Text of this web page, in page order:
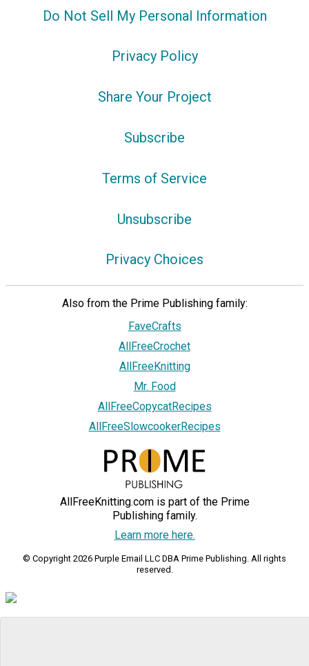
Do Not Sell My Personal Information
Privacy Policy
Share Your Project
Subscribe
Terms of Service
Unsubscribe
Privacy Choices
Also from the Prime Publishing family:
FaveCrafts
AllFreeCrochet
AllFreeKnitting
Mr. Food
AllFreeCopycatRecipes
AllFreeSlowcookerRecipes
AllFreeKnitting.com is part of the Prime
Publishing family.
Learn more here.
© Copyright 2026 Purple Email LLC DBA Prime Publishing. All rights
reserved.